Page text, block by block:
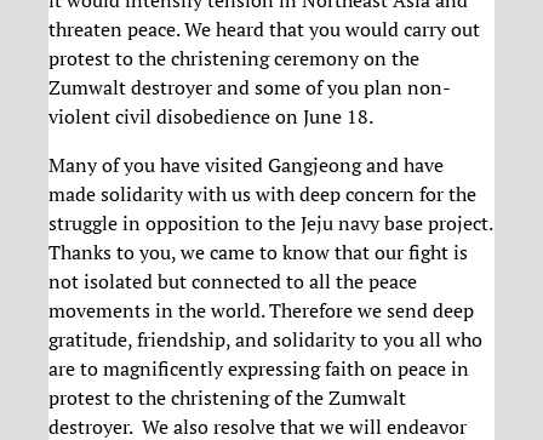
threaten peace. We heard that you would carry out
protest to the christening ceremony on the
Zumwalt destroyer and some of you plan non-
violent civil disobedience on June 18.
Many of you have visited Gangjeong and have
made solidarity with us with deep concern for the
struggle in opposition to the Jeju navy base project.
Thanks to you, we came to know that our fight is
not isolated but connected to all the peace
movements in the world. Therefore we send deep
gratitude, friendship, and solidarity to you all who
are to magnificently expressing faith on peace in
protest to the christening of the Zumwalt
destroyer. We also resolve that we will endeavor